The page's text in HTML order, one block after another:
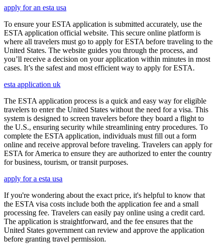
apply for an esta usa
To ensure your ESTA application is submitted accurately, use the
ESTA application official website. This secure online platform is
where all travelers must go to apply for ESTA before traveling to the
United States. The website guides you through the process, and
you’ll receive a decision on your application within minutes in most
cases. It’s the safest and most efficient way to apply for ESTA.
esta application uk
The ESTA application process is a quick and easy way for eligible
travelers to enter the United States without the need for a visa. This
system is designed to screen travelers before they board a flight to
the U.S., ensuring security while streamlining entry procedures. To
complete the ESTA application, individuals must fill out a form
online and receive approval before traveling. Travelers can apply for
ESTA for America to ensure they are authorized to enter the country
for business, tourism, or transit purposes.
apply for a esta usa
If you're wondering about the exact price, it's helpful to know that
the ESTA visa costs include both the application fee and a small
processing fee. Travelers can easily pay online using a credit card.
The application is straightforward, and the fee ensures that the
United States government can review and approve the application
before granting travel permission.